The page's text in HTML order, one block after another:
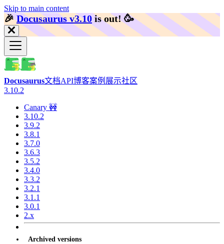
Skip to main content
🎉️Docusaurus v3.10 is out! 🥳️
Docusaurus文档API博客案例展示社区
3.10.2
Canary 🚧
3.10.2
3.9.2
3.8.1
3.7.0
3.6.3
3.5.2
3.4.0
3.3.2
3.2.1
3.1.1
3.0.1
2.x
Archived versions